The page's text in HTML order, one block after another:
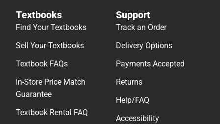
Textbooks
Find Your Textbooks
Sell Your Textbooks
Textbook FAQs
In-Store Price Match
Guarantee
Textbook Rental FAQ
Support
Track an Order
Delivery Options
Payments Accepted
Returns
Help/FAQ
Accessibility